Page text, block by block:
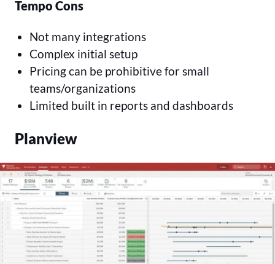
Tempo Cons
Not many integrations
Complex initial setup
Pricing can be prohibitive for small
teams/organizations
Limited built in reports and dashboards
Planview